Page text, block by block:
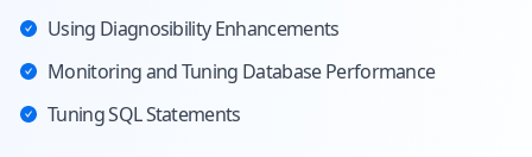
Using Diagnosibility Enhancements
Monitoring and Tuning Database Performance
Tuning SQL Statements